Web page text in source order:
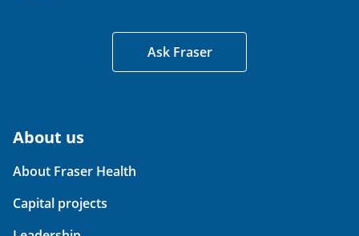
Ask Fraser
About us
About Fraser Health
Capital projects